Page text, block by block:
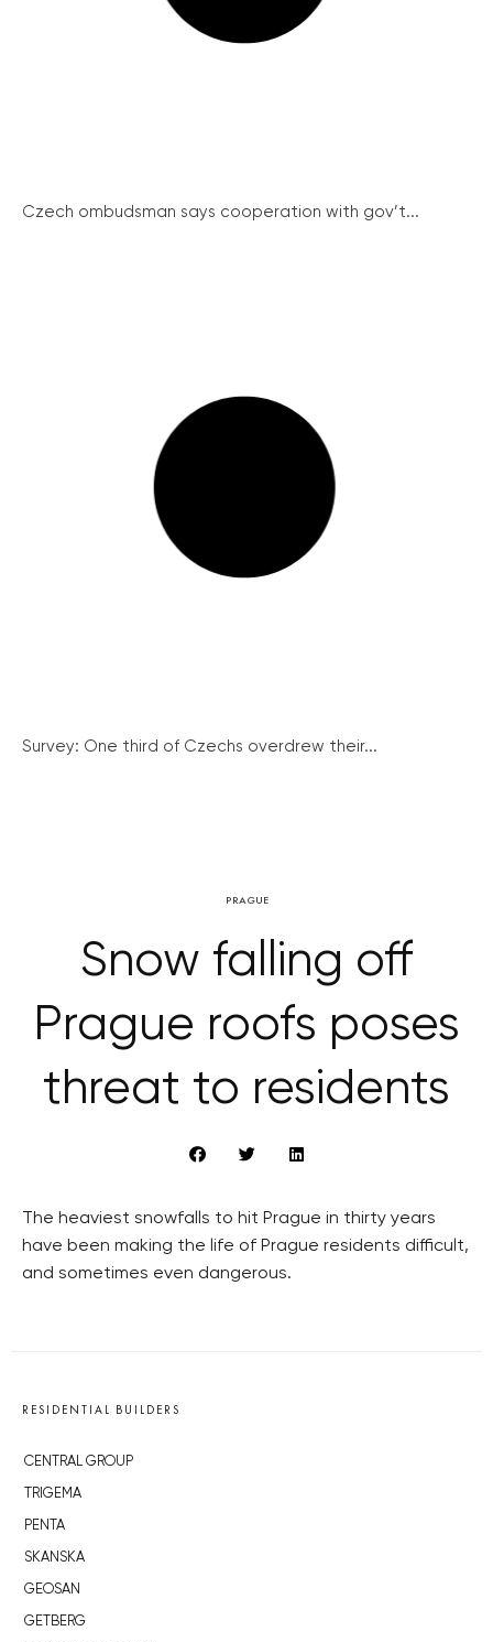
Czech ombudsman says cooperation with gov’t...
Survey: One third of Czechs overdrew their...
PRAGUE
Snow falling off
Prague roofs poses
threat to residents
The heaviest snowfalls to hit Prague in thirty years
have been making the life of Prague residents difficult,
and sometimes even dangerous.
RESIDENTIAL BUILDERS
CENTRAL GROUP
TRIGEMA
PENTA
SKANSKA
GEOSAN
GETBERG